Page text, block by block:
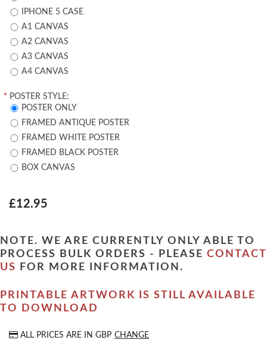
IPHONE 5 CASE
A1 CANVAS
A2 CANVAS
A3 CANVAS
A4 CANVAS
* POSTER STYLE:
POSTER ONLY
FRAMED ANTIQUE POSTER
FRAMED WHITE POSTER
FRAMED BLACK POSTER
BOX CANVAS
£12.95
NOTE. WE ARE CURRENTLY ONLY ABLE TO
PROCESS BULK ORDERS - PLEASE CONTACT
US
FOR MORE INFORMATION.
PRINTABLE ARTWORK IS STILL AVAILABLE
TO DOWNLOAD
ALL PRICES ARE IN GBP CHANGE